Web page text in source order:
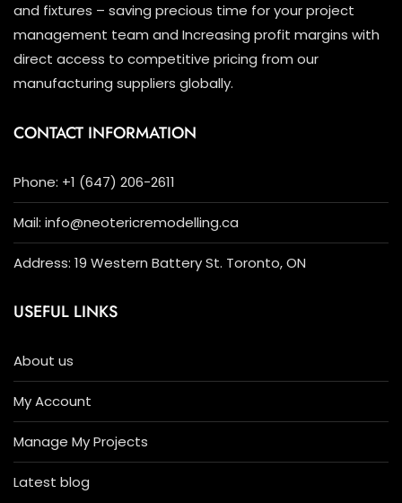
and fixtures – saving precious time for your project
management team and Increasing profit margins with
direct access to competitive pricing from our
manufacturing suppliers globally.
CONTACT INFORMATION
Phone: +1 (647) 206-2611
Mail: info@neotericremodelling.ca
Address: 19 Western Battery St. Toronto, ON
USEFUL LINKS
About us
My Account
Manage My Projects
Latest blog